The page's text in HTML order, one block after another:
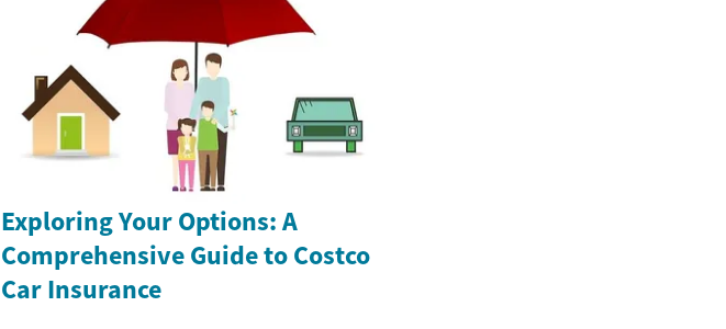
Exploring Your Options: A
Comprehensive Guide to Costco
Car Insurance